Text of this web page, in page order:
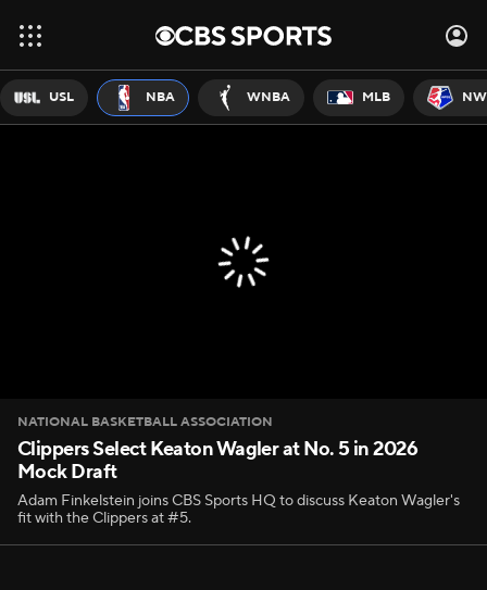
USL NBA WNBA MLB
NATIONAL BASKETBALL ASSOCIATION
Clippers Select Keaton Wagler at No. 5 in 2026
Mock Draft
Adam Finkelstein joins CBS Sports HQ to discuss Keaton Wagler's
fit with the Clippers at #5.